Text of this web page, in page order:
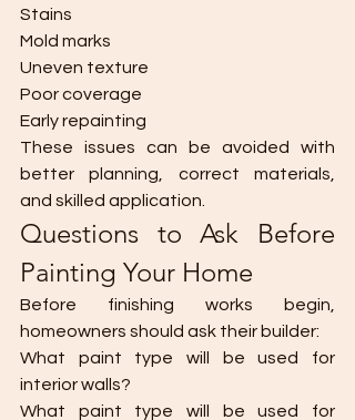
Stains
Mold marks
Uneven texture
Poor coverage
Early repainting
These issues can be avoided with
better planning, correct materials,
and skilled application.
Questions to Ask Before
Painting Your Home
Before finishing works begin,
homeowners should ask their builder:
What paint type will be used for
interior walls?
What paint type will be used for